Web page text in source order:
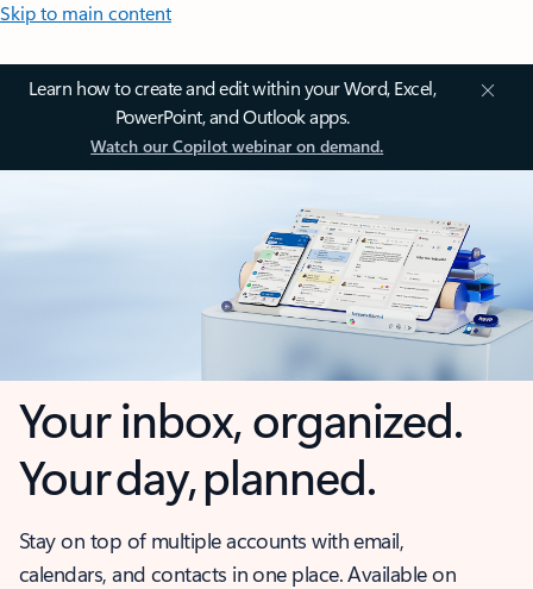
Skip to main content
Learn how to create and edit within your Word, Excel,
PowerPoint, and Outlook apps.
Watch our Copilot webinar on demand.
Your inbox, organized.
Your day, planned.
Stay on top of multiple accounts with email,
calendars, and contacts in one place. Available on